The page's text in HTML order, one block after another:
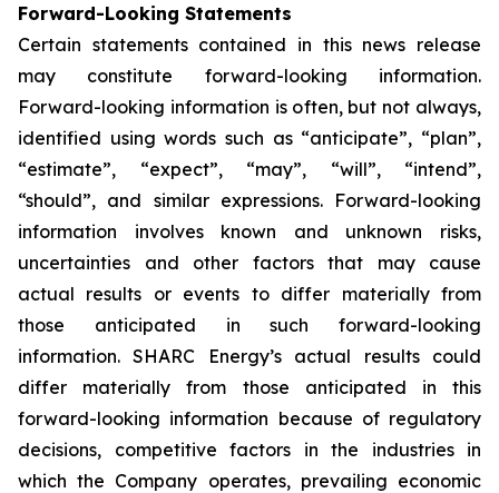
Forward-Looking Statements
Certain statements contained in this news release
may constitute forward-looking information.
Forward-looking information is often, but not always,
identified using words such as “anticipate”, “plan”,
“estimate”, “expect”, “may”, “will”, “intend”,
“should”, and similar expressions. Forward-looking
information involves known and unknown risks,
uncertainties and other factors that may cause
actual results or events to differ materially from
those anticipated in such forward-looking
information. SHARC Energy’s actual results could
differ materially from those anticipated in this
forward-looking information because of regulatory
decisions, competitive factors in the industries in
which the Company operates, prevailing economic